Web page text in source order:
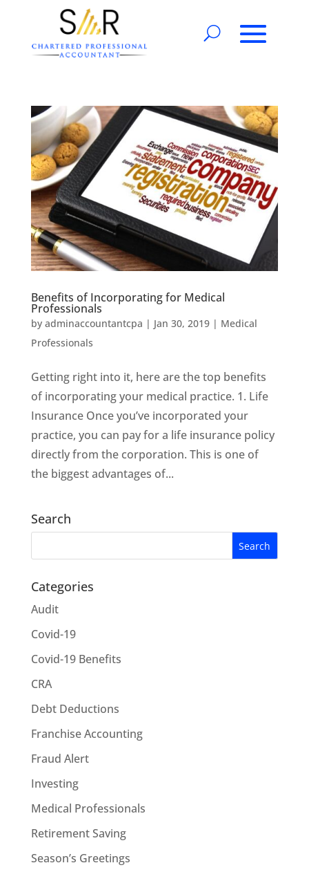
Benefits of Incorporating for Medical
Professionals
by adminaccountantcpa | Jan 30, 2019| Medical
Professionals
Getting right into it, here are the top benefits
of incorporating your medical practice. 1. Life
Insurance Once you’ve incorporated your
practice, you can pay for a life insurance policy
directly from the corporation. This is one of
the biggest advantages of...
Search
Categories
Audit
Covid-19
Covid-19 Benefits
CRA
Debt Deductions
Franchise Accounting
Fraud Alert
Investing
Medical Professionals
Retirement Saving
Season’s Greetings